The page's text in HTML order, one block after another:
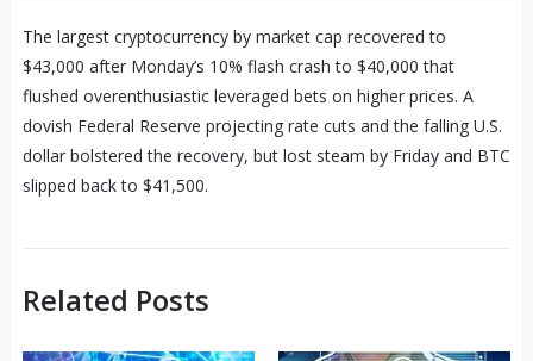
The largest cryptocurrency by market cap recovered to
$43,000 after Monday’s 10% flash crash to $40,000 that
flushed overenthusiastic leveraged bets on higher prices. A
dovish Federal Reserve projecting rate cuts and the falling U.S.
dollar bolstered the recovery, but lost steam by Friday and BTC
slipped back to $41,500.
Related Posts